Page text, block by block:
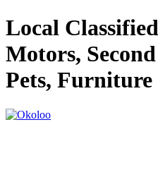
Local
Motors,
Pets, Furniture